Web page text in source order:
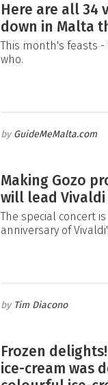
Here are all 34
down in Malta
This month's feasts
who.
GuideMeMalta.com
Making Gozo
will lead Vivaldi
The special concert
anniversary of
Tim Diacono
Frozen
ice-cream was